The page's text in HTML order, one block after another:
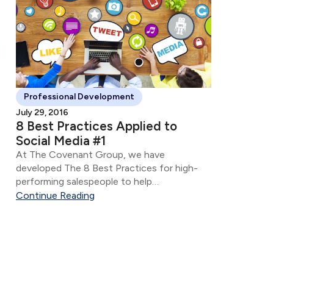
Professional Development
July 29, 2016
8 Best Practices Applied to
Social Media #1
At The Covenant Group, we have
developed The 8 Best Practices for high-
performing salespeople to help
entrepreneurs to build and grow their
Continue Reading